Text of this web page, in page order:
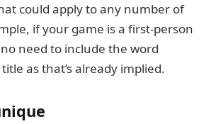
could apply to any number of
if your game is a first-person
no need to include the word
as that’s already implied.